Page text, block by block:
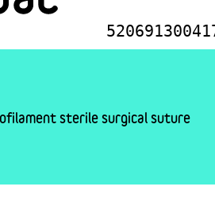
sterile surgical suture